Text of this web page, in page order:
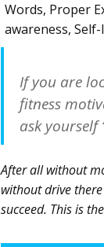
Words, Proper
awareness, Self-
If you are
fitness
ask yourself
After all without
without drive
succeed. This is the